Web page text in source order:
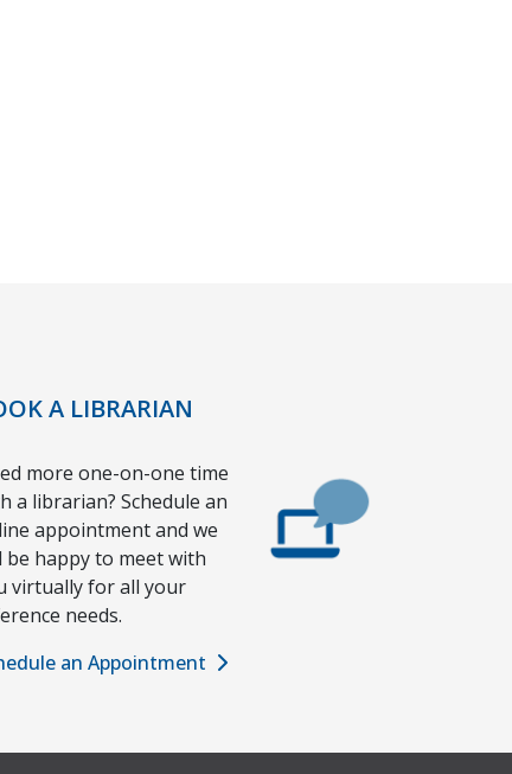
A LIBRARIAN
more one-on-one time
a librarian? Schedule an
appointment and we
be happy to meet with
virtually for all your
needs.
an Appointment